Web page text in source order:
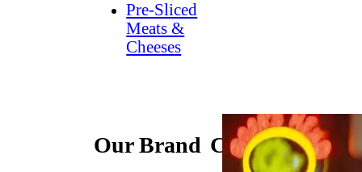
Pre-Sliced
Meats &
Cheeses
Our Brand Connect